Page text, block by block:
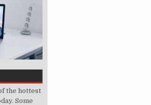
the hottest
Some